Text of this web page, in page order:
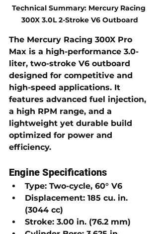
Technical Summary: Mercury Racing
300X 3.0L 2-Stroke V6 Outboard
The Mercury Racing 300X Pro
Max is a high-performance 3.0-
liter, two-stroke V6 outboard
designed for competitive and
high-speed applications. It
features advanced fuel injection,
a high RPM range, and a
lightweight yet durable build
optimized for power and
efficiency.
Engine Specifications
Type: Two-cycle, 60° V6
Displacement: 185 cu. in.
(3044 cc)
Stroke: 3.00 in. (76.2 mm)